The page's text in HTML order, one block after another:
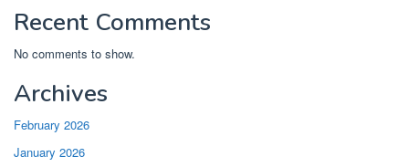
Recent Comments
No comments to show.
Archives
February 2026
January 2026